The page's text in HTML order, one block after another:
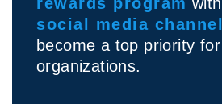
rewards program
social media
become a top priority for
organizations.